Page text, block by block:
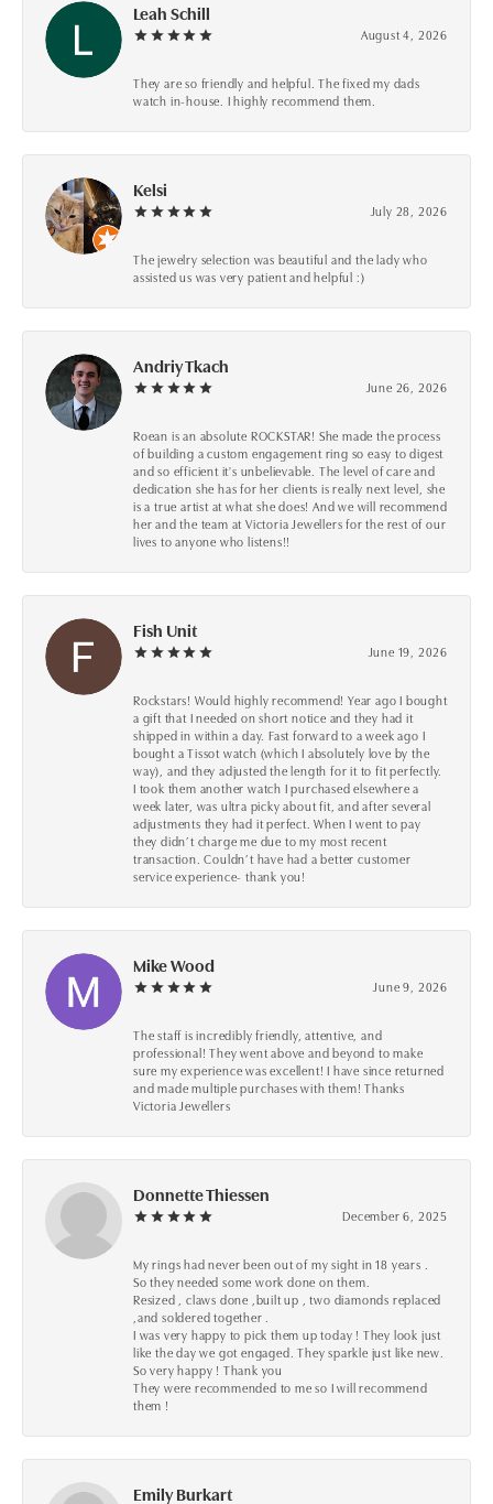
Leah Schill
August 4, 2026
They are so friendly and helpful. The fixed my dads
watch in-house. I highly recommend them.
Kelsi
July 28, 2026
The jewelry selection was beautiful and the lady who
assisted us was very patient and helpful :)
Andriy Tkach
June 26, 2026
Roean is an absolute ROCKSTAR! She made the process
of building a custom engagement ring so easy to digest
and so efficient it's unbelievable. The level of care and
dedication she has for her clients is really next level, she
is a true artist at what she does! And we will recommend
her and the team at Victoria Jewellers for the rest of our
lives to anyone who listens!!
Fish Unit
June 19, 2026
Rockstars! Would highly recommend! Year ago I bought
a gift that I needed on short notice and they had it
shipped in within a day. Fast forward to a week ago I
bought a Tissot watch (which I absolutely love by the
way), and they adjusted the length for it to fit perfectly.
I took them another watch I purchased elsewhere a
week later, was ultra picky about fit, and after several
adjustments they had it perfect. When I went to pay
they didn’t charge me due to my most recent
transaction. Couldn’t have had a better customer
service experience- thank you!
Mike Wood
June 9, 2026
The staff is incredibly friendly, attentive, and
professional! They went above and beyond to make
sure my experience was excellent! I have since returned
and made multiple purchases with them! Thanks
Victoria Jewellers
Donnette Thiessen
December 6, 2025
My rings had never been out of my sight in 18 years .
So they needed some work done on them.
Resized , claws done ,built up , two diamonds replaced
,and soldered together .
I was very happy to pick them up today ! They look just
like the day we got engaged. They sparkle just like new.
So very happy ! Thank you
They were recommended to me so I will recommend
them !
Emily Burkart